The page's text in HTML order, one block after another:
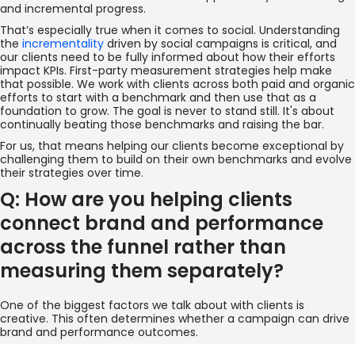
and incremental progress.
That’s especially true when it comes to social. Understanding
the incrementality driven by social campaigns is critical, and
our clients need to be fully informed about how their efforts
impact KPIs. First-party measurement strategies help make
that possible. We work with clients across both paid and organic
efforts to start with a benchmark and then use that as a
foundation to grow. The goal is never to stand still. It's about
continually beating those benchmarks and raising the bar.
For us, that means helping our clients become exceptional by
challenging them to build on their own benchmarks and evolve
their strategies over time.
Q: How are you helping clients
connect brand and performance
across the funnel rather than
measuring them separately?
One of the biggest factors we talk about with clients is
creative. This often determines whether a campaign can drive
brand and performance outcomes.